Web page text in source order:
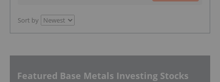
Sort by
Featured Base Metals Investing Stocks